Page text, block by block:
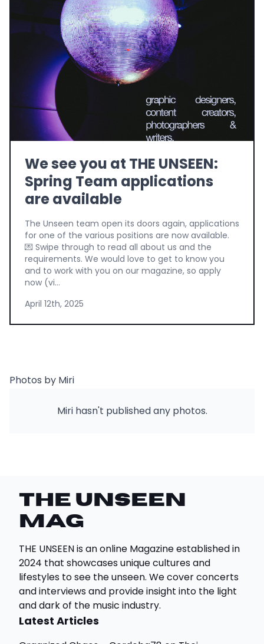
We see you at THE UNSEEN:
Spring Team applications
are available
The Unseen team open its doors again, applications
for one of the various positions are now available.
💌 Swipe through to read all about us and the
requirements. We would love to get to know you
and to work with you on our magazine, so apply
now (vi...
April 12th, 2025
Photos by Miri
Miri hasn't published any photos.
THE UNSEEN
Mag
THE UNSEEN is an online Magazine established in
2024 that showcases unique cultures and
lifestyles to see the unseen. We cover concerts
and interviews and provide insight into the light
and dark of the music industry.
Latest Articles